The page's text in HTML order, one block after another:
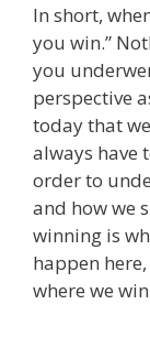
In short,
you win.”
you
perspective
today that
always have
order to
and how we
winning is
happen
where we